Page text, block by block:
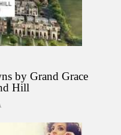
by Grand Grace
Hill